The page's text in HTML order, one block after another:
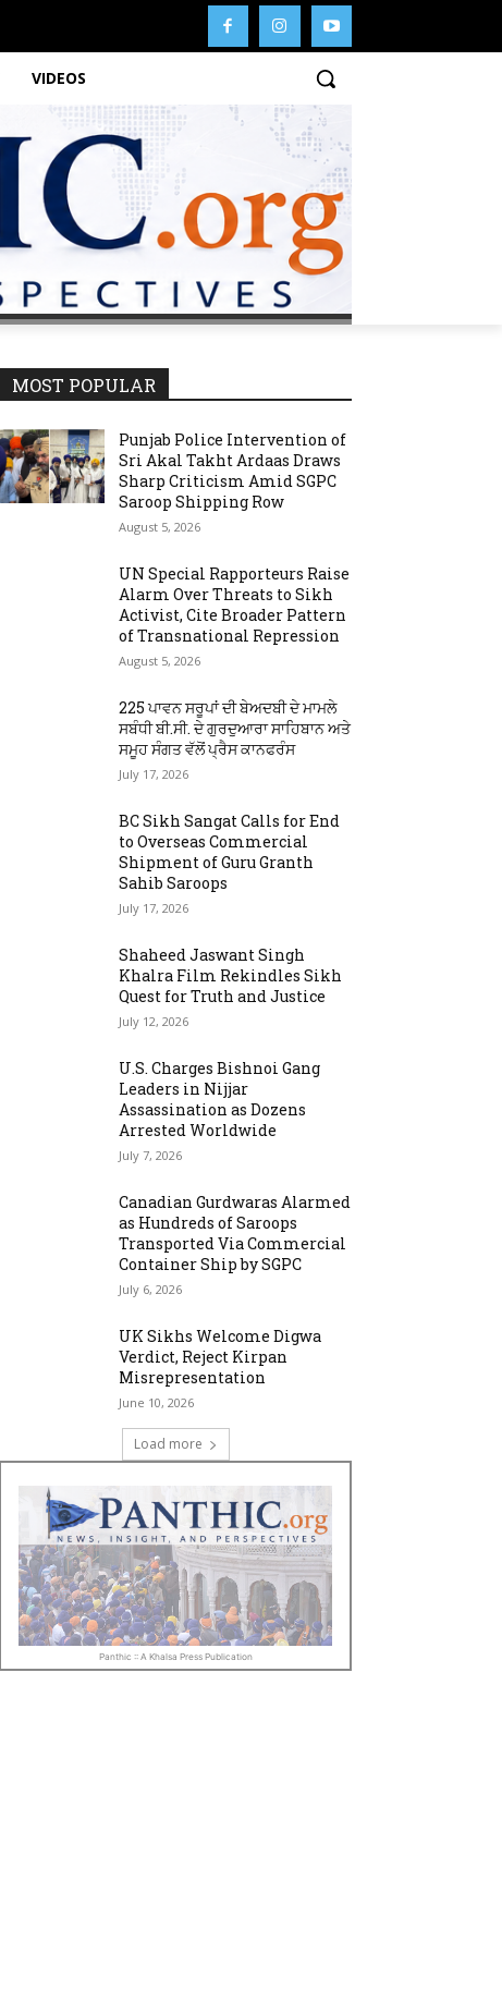
VIDEOS
MOST POPULAR
Punjab Police Intervention of
Sri Akal Takht Ardaas Draws
Sharp Criticism Amid SGPC
Saroop Shipping Row
August 5, 2026
UN Special Rapporteurs Raise
Alarm Over Threats to Sikh
Activist, Cite Broader Pattern
of Transnational Repression
August 5, 2026
225 ਪਾਵਨ ਸਰੂਪਾਂ ਦੀ ਬੇਅਦਬੀ ਦੇ ਮਾਮਲੇ
ਸਬੰਧੀ ਬੀ.ਸੀ. ਦੇ ਗੁਰਦੁਆਰਾ ਸਾਹਿਬਾਨ ਅਤੇ
ਸਮੂਹ ਸੰਗਤ ਵੱਲੋਂ ਪ੍ਰੈਸ ਕਾਨਫਰੰਸ
July 17, 2026
BC Sikh Sangat Calls for End
to Overseas Commercial
Shipment of Guru Granth
Sahib Saroops
July 17, 2026
Shaheed Jaswant Singh
Khalra Film Rekindles Sikh
Quest for Truth and Justice
July 12, 2026
U.S. Charges Bishnoi Gang
Leaders in Nijjar
Assassination as Dozens
Arrested Worldwide
July 7, 2026
Canadian Gurdwaras Alarmed
as Hundreds of Saroops
Transported Via Commercial
Container Ship by SGPC
July 6, 2026
UK Sikhs Welcome Digwa
Verdict, Reject Kirpan
Misrepresentation
June 10, 2026
Load more
Panthic :: A Khalsa Press Publication